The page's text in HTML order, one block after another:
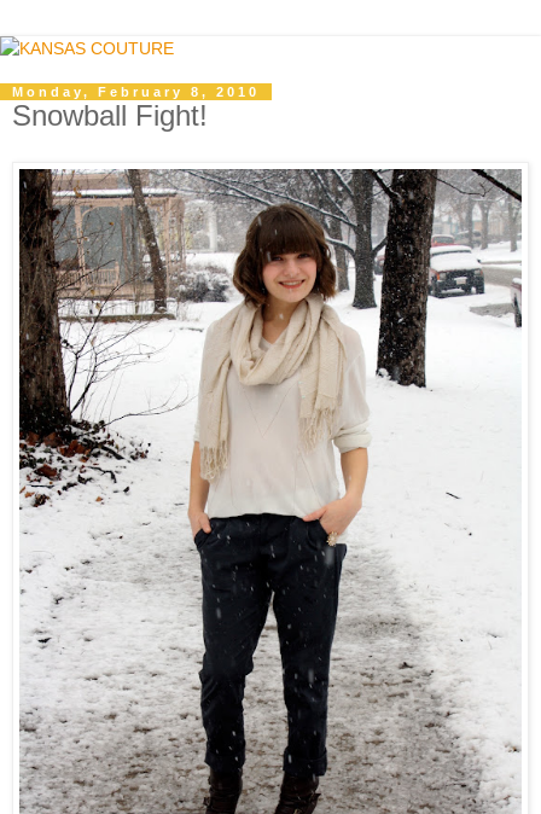
Monday, February 8, 2010
Snowball Fight!